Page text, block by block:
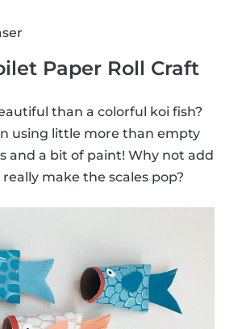
Paper Roll Craft
than a colorful koi fish?
using little more than empty
and a bit of paint! Why not add
make the scales pop?